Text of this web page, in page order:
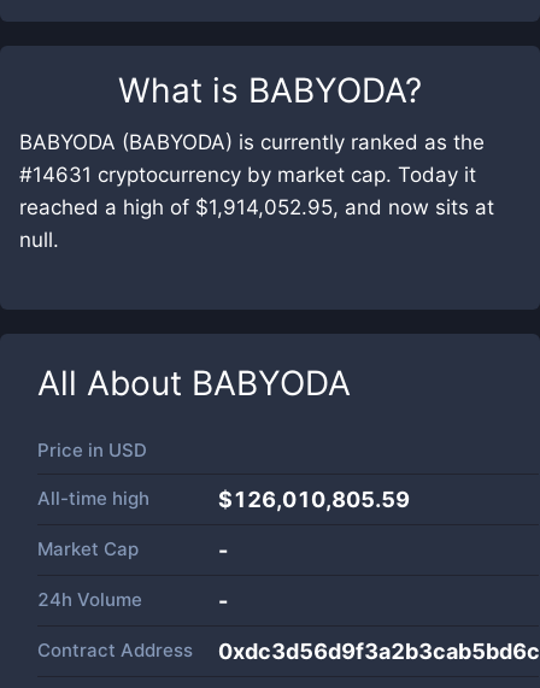
What is BABYODA?
BABYODA (BABYODA) is currently ranked as the
#14631 cryptocurrency by market cap. Today it
reached a high of $1,914,052.95, and now sits at
null.
All About BABYODA
Price in USD
All-time high $126,010,805.59
Market Cap -
24h Volume -
Contract Address